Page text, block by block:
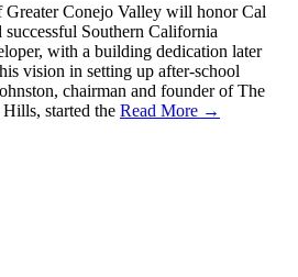
Conejo Valley will honor Cal
successful Southern California
with a building dedication later
vision in setting up after-school
chairman and founder of The
started the Read More →